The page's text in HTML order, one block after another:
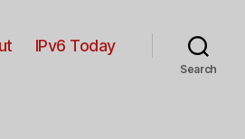
IPv6 Today
Search